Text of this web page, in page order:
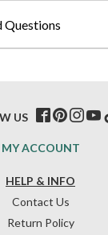
Questions
HELP & INFO
Contact Us
Return Policy
MY ACCOUNT
US